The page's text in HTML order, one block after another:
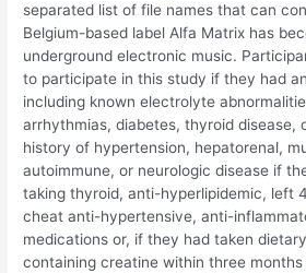
separated list of file names that can
Belgium-based label Alfa Matrix has
underground electronic music.
to participate in this study if they had
including known electrolyte
arrhythmias, diabetes, thyroid disease,
history of hypertension, hepatorenal,
autoimmune, or neurologic disease if
taking thyroid, anti-hyperlipidemic, left
cheat anti-hypertensive, anti-
medications or, if they had taken
containing creatine within three